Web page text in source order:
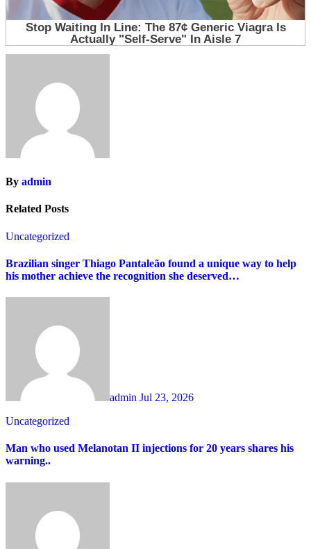
By admin
Related Posts
Uncategorized
Brazilian singer Thiago Pantaleão found a unique way to help
his mother achieve the recognition she deserved…
admin Jul 23, 2026
Uncategorized
Man who used Melanotan II injections for 20 years shares his
warning..